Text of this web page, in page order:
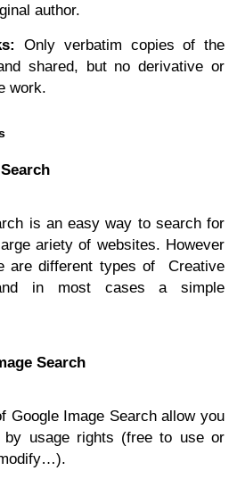
author.
Only verbatim copies of the
shared, but no derivative or
work.
is an easy way to search for
ariety of websites. However
are different types of Creative
in most cases a simple
Search
Google Image Search allow you
usage rights (free to use or